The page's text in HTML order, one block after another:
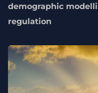
demographic
regulation